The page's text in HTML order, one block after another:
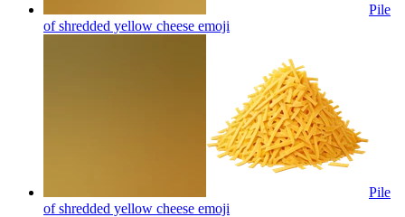
Pile
of shredded yellow cheese emoji
Pile
of shredded yellow cheese emoji